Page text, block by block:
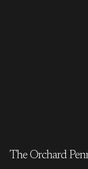
The Orchard